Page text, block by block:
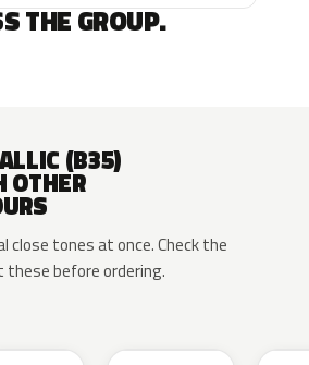
THE GROUP.
(B35)
OTHER
close tones at once. Check the
these before ordering.